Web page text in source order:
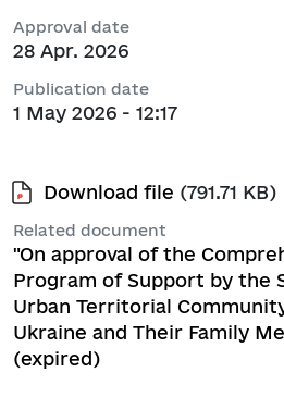
Approval date
28 Apr. 2026
Publication date
1 May 2026 - 12:17
Download file (791.71 KB)
Related document
"On approval of the
Program of Support by the
Urban Territorial
Ukraine and Their Family
(expired)